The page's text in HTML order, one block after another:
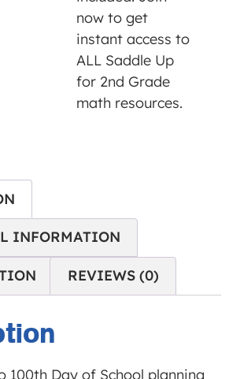
now to get
instant access to
ALL Saddle Up
for 2nd Grade
math resources.
INFORMATION
REVIEWS (0)
100th Day of School planning